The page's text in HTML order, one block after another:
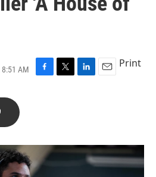
AM
F
o
T
r
L
I
n
E
Print